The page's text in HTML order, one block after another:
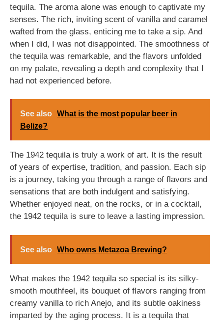
tequila. The aroma alone was enough to captivate my
senses. The rich, inviting scent of vanilla and caramel
wafted from the glass, enticing me to take a sip. And
when I did, I was not disappointed. The smoothness of
the tequila was remarkable, and the flavors unfolded
on my palate, revealing a depth and complexity that I
had not experienced before.
See also What is the most popular beer in
Belize?
The 1942 tequila is truly a work of art. It is the result
of years of expertise, tradition, and passion. Each sip
is a journey, taking you through a range of flavors and
sensations that are both indulgent and satisfying.
Whether enjoyed neat, on the rocks, or in a cocktail,
the 1942 tequila is sure to leave a lasting impression.
See also Who owns Metazoa Brewing?
What makes the 1942 tequila so special is its silky-
smooth mouthfeel, its bouquet of flavors ranging from
creamy vanilla to rich Anejo, and its subtle oakiness
imparted by the aging process. It is a tequila that